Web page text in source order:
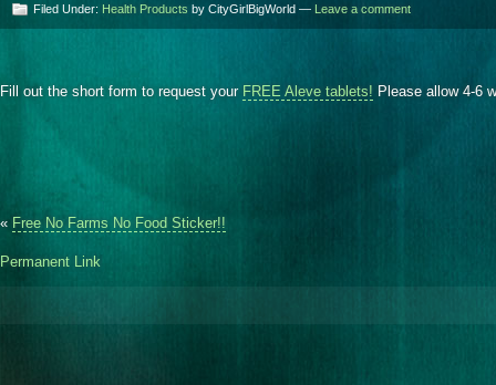
Filed Under: Health Products by CityGirlBigWorld — Leave a comment
Fill out the short form to request your FREE Aleve tablets! Please allow 4-6
« Free No Farms No Food Sticker!!
Permanent Link